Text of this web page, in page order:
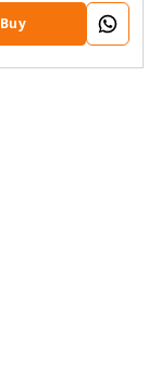
Buy